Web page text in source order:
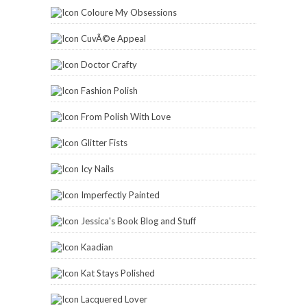
Coloure My Obsessions
CuvÃ©e Appeal
Doctor Crafty
Fashion Polish
From Polish With Love
Glitter Fists
Icy Nails
Imperfectly Painted
Jessica's Book Blog and Stuff
Kaadian
Kat Stays Polished
Lacquered Lover